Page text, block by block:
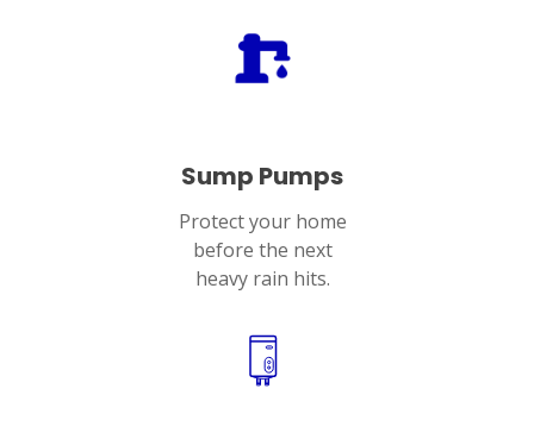
Sump Pumps
Protect your home
before the next
heavy rain hits.